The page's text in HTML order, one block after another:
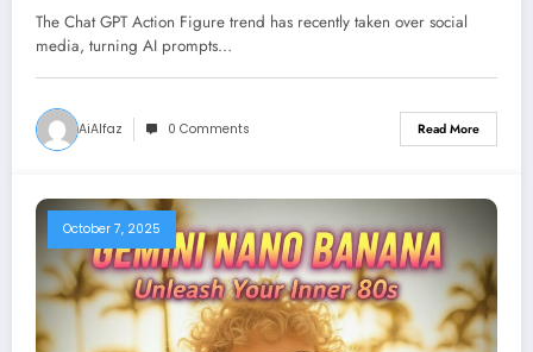
The Chat GPT Action Figure trend has recently taken over social
media, turning AI prompts…
AiAlfaz 0 Comments Read More
October 7, 2025